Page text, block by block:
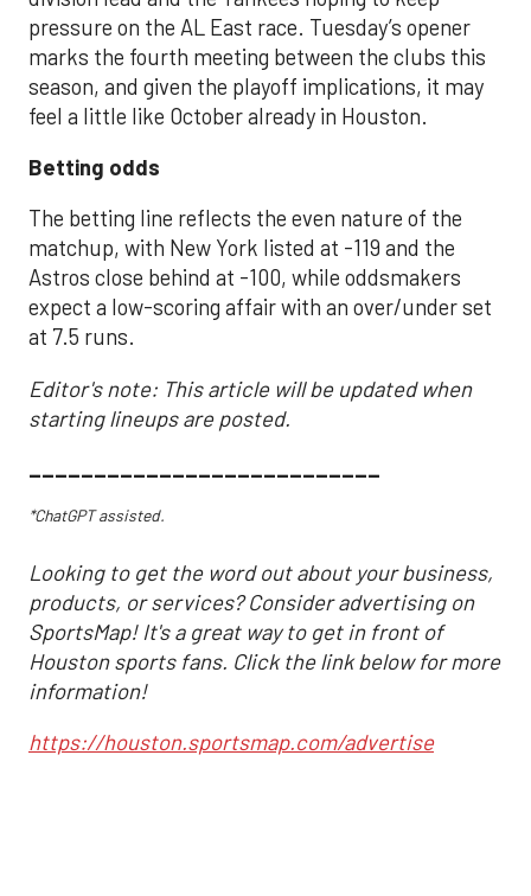
pressure on the AL East race. Tuesday’s opener
marks the fourth meeting between the clubs this
season, and given the playoff implications, it may
feel a little like October already in Houston.
Betting odds
The betting line reflects the even nature of the
matchup, with New York listed at -119 and the
Astros close behind at -100, while oddsmakers
expect a low-scoring affair with an over/under set
at 7.5 runs.
Editor's note: This article will be updated when
starting lineups are posted.
___________________________
*ChatGPT assisted.
Looking to get the word out about your business,
products, or services? Consider advertising on
SportsMap! It's a great way to get in front of
Houston sports fans. Click the link below for more
information!
https://houston.sportsmap.com/advertise